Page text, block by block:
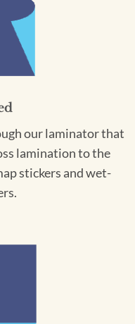
our laminator that
lamination to the
stickers and wet-